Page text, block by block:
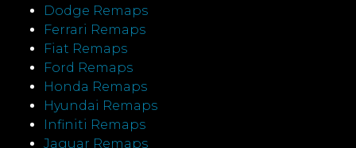
Dodge Remaps
Ferrari Remaps
Fiat Remaps
Ford Remaps
Honda Remaps
Hyundai Remaps
Infiniti Remaps
Jaguar Remaps